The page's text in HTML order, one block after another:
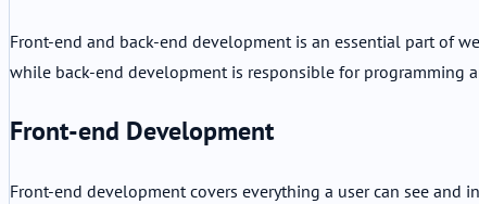
Front-end and back-end development is an essential part of
while back-end development is responsible for programming
Front-end Development
Front-end development covers everything a user can see